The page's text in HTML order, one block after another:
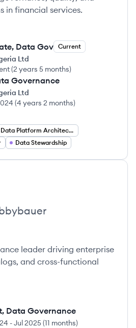
in financial services.
Data Gov Current
Ltd
(2 years 5 months)
Governance
Ltd
(4 years 2 months)
Data Platform Architecture
Data Stewardship
leader driving enterprise
and cross-functional
Data Governance
-Jul 2025(11 months)